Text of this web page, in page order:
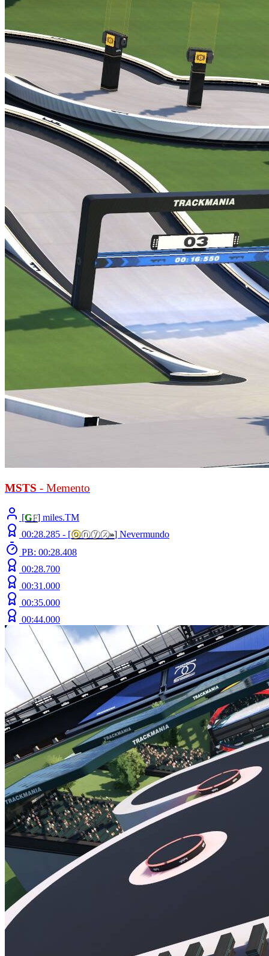
MSTS - Memento
[GF] miles.TM
00:28.285 - [ⓞⓝⓨⓧ»] Nevermundo
PB: 00:28.408
00:28.700
00:31.000
00:35.000
00:44.000